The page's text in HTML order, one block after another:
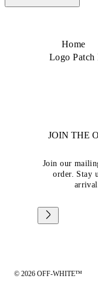
Home
Logo Patch
JOIN THE
Join our
order. Stay
© 2026 OFF-WHITE™